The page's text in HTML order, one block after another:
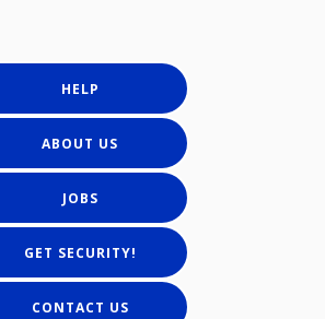
HELP
ABOUT US
JOBS
GET SECURITY!
CONTACT US